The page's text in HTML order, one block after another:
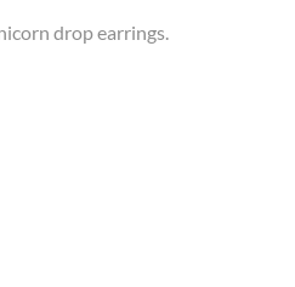
drop earrings.